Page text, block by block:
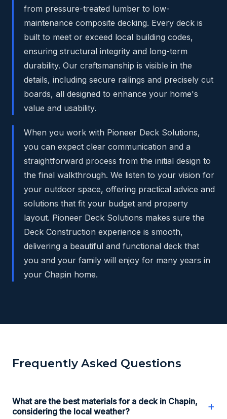
from pressure-treated lumber to low-
maintenance composite decking. Every deck is
built to meet or exceed local building codes,
ensuring structural integrity and long-term
durability. Our craftsmanship is visible in the
details, including secure railings and precisely cut
boards, all designed to enhance your home's
value and usability.
When you work with Pioneer Deck Solutions,
you can expect clear communication and a
straightforward process from the initial design to
the final walkthrough. We listen to your vision for
your outdoor space, offering practical advice and
solutions that fit your budget and property
layout. Pioneer Deck Solutions makes sure the
Deck Construction experience is smooth,
delivering a beautiful and functional deck that
you and your family will enjoy for many years in
your Chapin home.
Frequently Asked Questions
What are the best materials for a deck in Chapin,
considering the local weather?
+